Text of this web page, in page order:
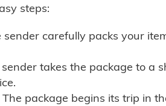
steps:
sender carefully packs your
takes the package to a
The package begins its trip in